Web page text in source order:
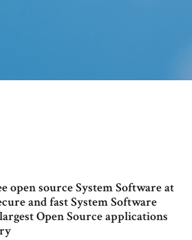
open source System Software at
and fast System Software
Open Source applications